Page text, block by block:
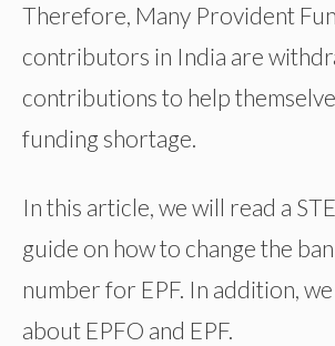
Therefore, Many Provident
contributors in India are
contributions to help
funding shortage.
In this article, we will read a
guide on how to change the
number for EPF. In addition,
about EPFO and EPF.